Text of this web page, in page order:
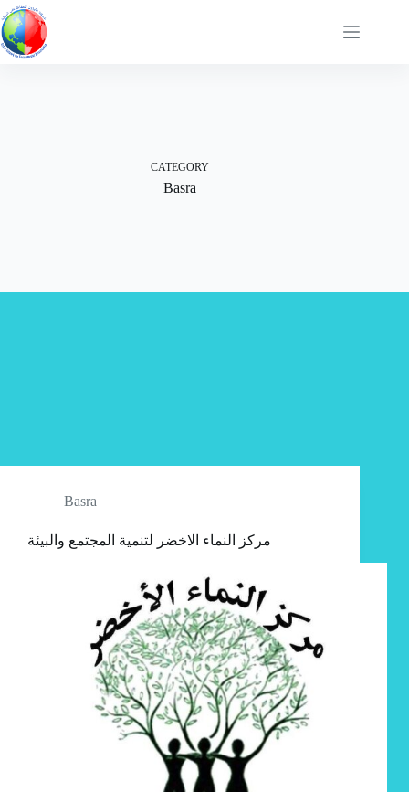
Skip
to
content
CATEGORY
Basra
Basra
مركز النماء الاخضر لتنمية المجتمع والبيئة